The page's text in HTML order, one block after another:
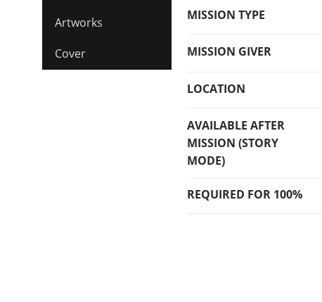
Artworks
Cover
MISSION TYPE
MISSION GIVER
LOCATION
AVAILABLE AFTER
MISSION (STORY
MODE)
REQUIRED FOR 100%